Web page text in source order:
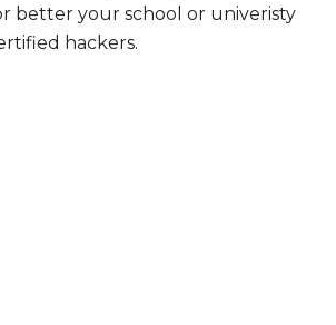
better your school or univeristy
hackers.